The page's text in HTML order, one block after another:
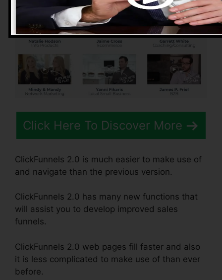
Click Here To Discover More
ClickFunnels 2.0 is much easier to make use of
and navigate than the previous version.
ClickFunnels 2.0 has many new functions that
will assist you to develop improved sales
funnels.
ClickFunnels 2.0 web pages fill faster and also
it is less complicated to make use of than ever
before.